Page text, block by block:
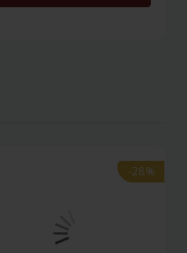
-28%
-28%